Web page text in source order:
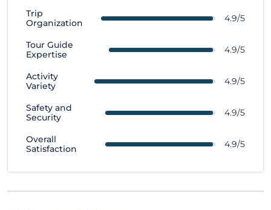
Trip
Organization
4.9/5
Tour Guide
Expertise
4.9/5
Activity
Variety
4.9/5
Safety and
Security
4.9/5
Overall
Satisfaction
4.9/5